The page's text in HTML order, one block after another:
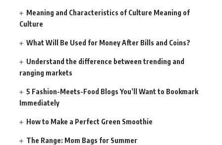
Meaning and Characteristics of Culture Meaning of
Culture
What Will Be Used for Money After Bills and Coins?
Understand the difference between trending and
ranging markets
5 Fashion-Meets-Food Blogs You’ll Want to Bookmark
Immediately
How to Make a Perfect Green Smoothie
The Range: Mom Bags for Summer